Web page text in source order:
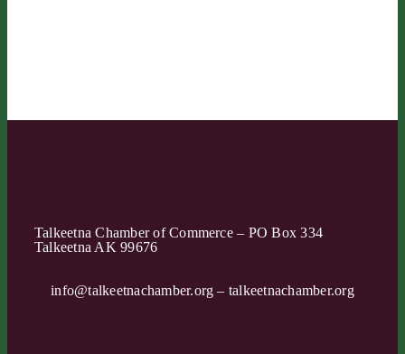
Talkeetna Chamber of Commerce – PO Box 334
Talkeetna AK 99676
info@talkeetnachamber.org – talkeetnachamber.org